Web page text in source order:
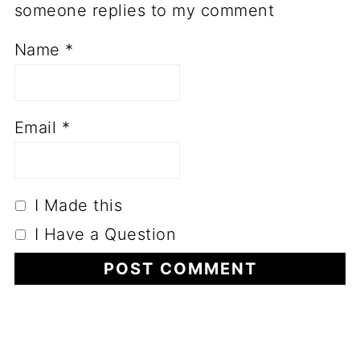
someone replies to my comment
Name *
Email *
I Made this
I Have a Question